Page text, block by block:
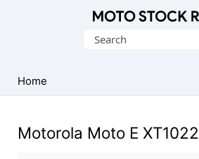
(Flash
File)
Search
Home
Motorola Moto E XT1022